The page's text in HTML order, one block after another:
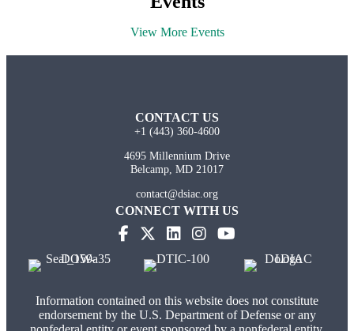
View More Events
CONTACT US
+1 (443) 360-4600
4695 Millennium Drive
Belcamp, MD 21017
contact@dsiac.org
CONNECT WITH US
Information contained on this website does not constitute
endorsement by the U.S. Department of Defense or any